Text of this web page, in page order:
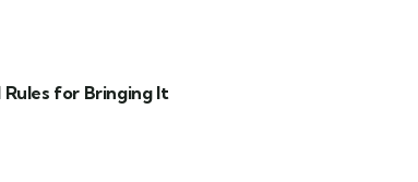
for Bringing It